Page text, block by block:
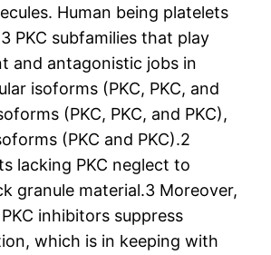
Human being platelets
PKC subfamilies that play
and antagonistic jobs in
isoforms (PKC, PKC, and
(PKC, PKC, and PKC),
(PKC and PKC).2
lacking PKC neglect to
granule material.3 Moreover,
inhibitors suppress
which is in keeping with